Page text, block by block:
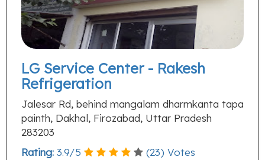
LG Service Center - Rakesh
Refrigeration
Jalesar Rd, behind mangalam dharmkanta tapa
painth, Dakhal, Firozabad, Uttar Pradesh
283203
Rating: 3.9/5 (23) Votes